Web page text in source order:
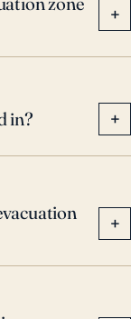
local
mitigate flood
and
force winds and
+
in? +
+